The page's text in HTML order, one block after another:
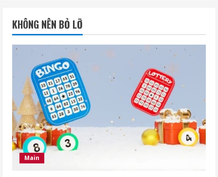
KHÔNG NÊN BỎ LỠ
Main